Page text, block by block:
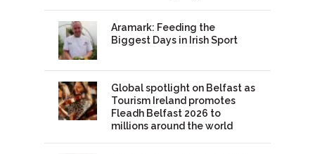
Aramark: Feeding the
Biggest Days in Irish Sport
Global spotlight on Belfast as
Tourism Ireland promotes
Fleadh Belfast 2026 to
millions around the world